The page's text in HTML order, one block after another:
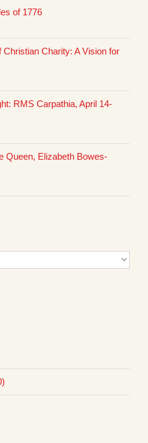
of 1776
Christian Charity: A Vision for
RMS Carpathia, April 14-
Queen, Elizabeth Bowes-